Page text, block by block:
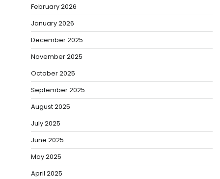
February 2026
January 2026
December 2025
November 2025
October 2025
September 2025
August 2025
July 2025
June 2025
May 2025
April 2025